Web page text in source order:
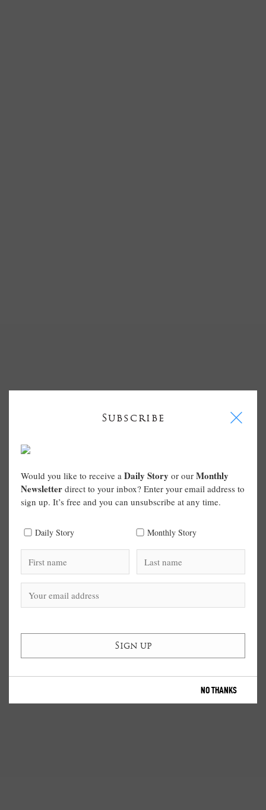
Subscribe I
Would you like to receive a Daily Story or our Monthly
Newsletter direct to your inbox? Enter your email address to
sign up. It’s free and you can unsubscribe at any time.
Daily Story Monthly Story
NO THANKS